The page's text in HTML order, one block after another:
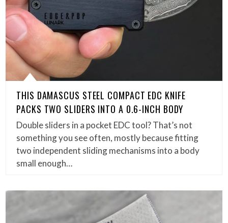
THIS DAMASCUS STEEL COMPACT EDC KNIFE
PACKS TWO SLIDERS INTO A 0.6-INCH BODY
Double sliders in a pocket EDC tool? That’s not
something you see often, mostly because fitting
two independent sliding mechanisms into a body
small enough…